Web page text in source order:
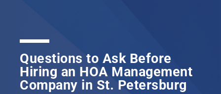
Questions to Ask Before
Hiring an HOA Management
Company in St. Petersburg